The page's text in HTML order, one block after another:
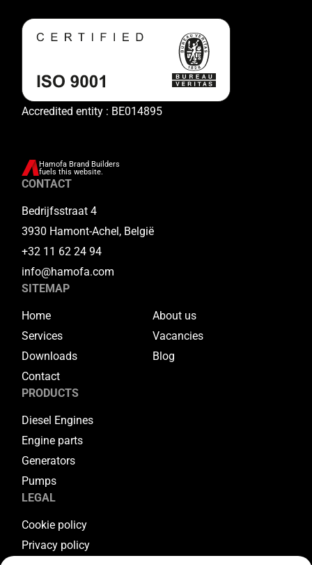
Accredited entity : BE014895
Hamofa Brand Builders
fuels this website.
CONTACT
Bedrijfsstraat 4
3930 Hamont-Achel, België
+32 11 62 24 94
info@hamofa.com
SITEMAP
Home
About us
Services
Vacancies
Downloads
Blog
Contact
PRODUCTS
Diesel Engines
Engine parts
Generators
Pumps
LEGAL
Cookie policy
Privacy policy